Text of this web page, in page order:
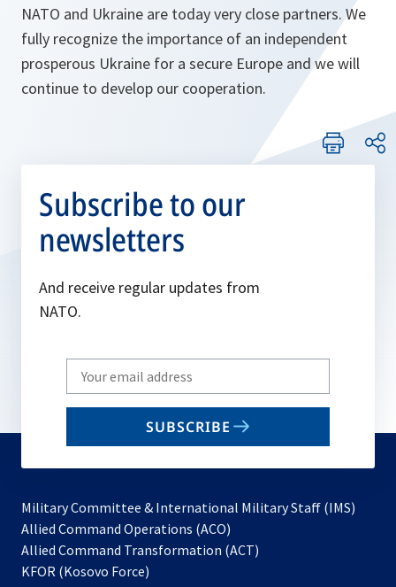
NATO and Ukraine are today very close partners. We
fully recognize the importance of an independent
prosperous Ukraine for a secure Europe and we will
continue to develop our cooperation.
Subscribe to our
newsletters
And receive regular updates from
NATO.
Write
your
email
SUBSCRIBE
Military Committee & International Military Staff (IMS)
Allied Command Operations (ACO)
in
Allied Command Transformation (ACT)
KFOR (Kosovo Force)